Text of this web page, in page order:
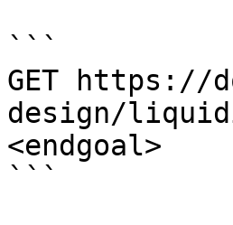
```
GET https://
design/
<endgoal>
```